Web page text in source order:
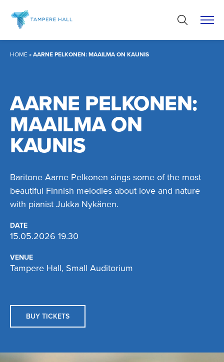
content
HOME»AARNE PELKONEN: MAAILMA ON KAUNIS
AARNE PELKONEN:
MAAILMA ON
KAUNIS
Baritone Aarne Pelkonen sings some of the most
beautiful Finnish melodies about love and nature
with pianist Jukka Nykänen.
DATE
15.05.2026 19.30
VENUE
Tampere Hall, Small Auditorium
BUY TICKETS